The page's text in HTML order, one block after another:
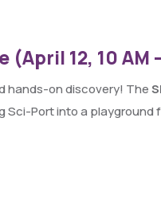
12, 10 AM
hands-on discovery! The
Sci-Port into a playground